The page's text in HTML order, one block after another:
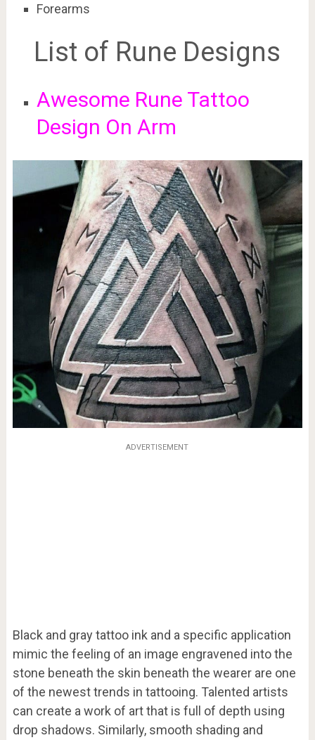
Forearms
List of Rune Designs
Awesome Rune Tattoo
Design On Arm
ADVERTISEMENT
Black and gray tattoo ink and a specific application
mimic the feeling of an image engravened into the
stone beneath the skin beneath the wearer are one
of the newest trends in tattooing. Talented artists
can create a work of art that is full of depth using
drop shadows. Similarly, smooth shading and